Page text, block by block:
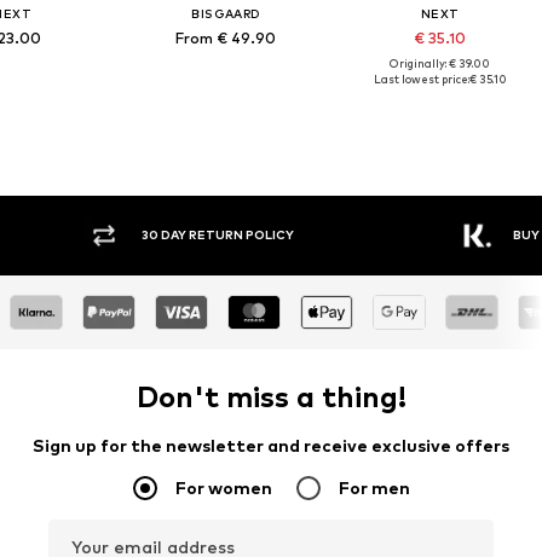
BISGAARD
From € 49.90
NEXT
€ 35.10
Originally: € 39.00
Last lowest price:€ 35.10
30 DAY RETURN POLICY BUY
Don't miss a thing!
Sign up for the newsletter and receive exclusive offers
For women For men
Your email address